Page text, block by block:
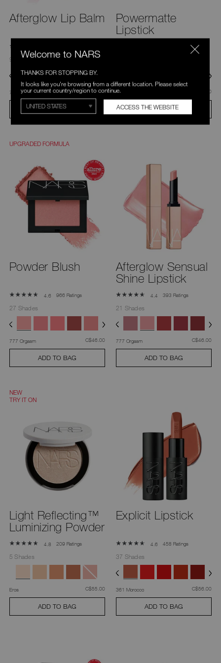
Afterglow Lip Balm
9 Shades
777 Orgasm was
C$40.00,
ADD TO BAG
Powermatte
Lipstick
100 Sweet Disposition C$33.60,
ADD TO BAG
UPGRADED FORMULA
Powder Blush
4.6 966 Ratings
27 Shades
777 Orgasm was
C$46.00,
ADD TO BAG
Afterglow Sensual
Shine Lipstick
4.4 393 Ratings
21 Shades
777 Orgasm was
C$46.00,
ADD TO BAG
NEW
TRY IT ON
Light Reflecting™
Luminizing Powder
4.8 209 Ratings
5 Shades
Eros was
C$55.00,
ADD TO BAG
Explicit Lipstick
4.6 458 Ratings
37 Shades
361 Morocco was
C$56.00,
ADD TO BAG
Welcome to NARS
THANKS FOR STOPPING BY.
It looks like you're browsing from a different location. Please select
your current country/region to continue.
ACCESS THE WEBSITE